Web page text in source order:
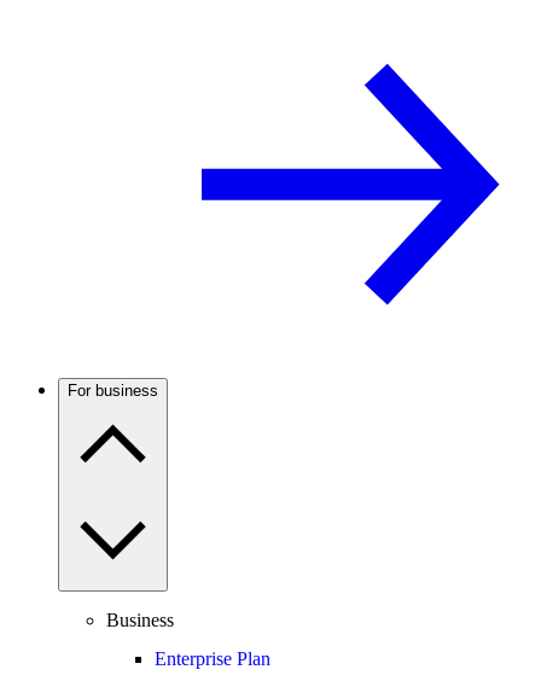
For business
Business
Enterprise Plan